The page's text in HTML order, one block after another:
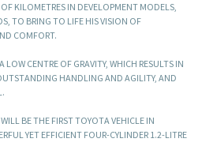
KILOMETRES IN DEVELOPMENT MODELS,
TO BRING TO LIFE HIS VISION OF
COMFORT.
CENTRE OF GRAVITY, WHICH RESULTS IN
HANDLING AND AGILITY, AND
BE THE FIRST TOYOTA VEHICLE IN
YET EFFICIENT FOUR-CYLINDER 1.2-LITRE